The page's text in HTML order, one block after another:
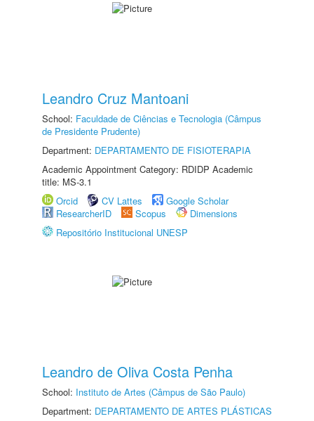
Leandro Cruz Mantoani
School: Faculdade de Ciências e Tecnologia (Câmpus
de Presidente Prudente)
Department: DEPARTAMENTO DE FISIOTERAPIA
Academic Appointment Category: RDIDP Academic
title: MS-3.1
Orcid
CV Lattes
Google Scholar
ResearcherID
Scopus
Dimensions
Repositório Institucional UNESP
Leandro de Oliva Costa Penha
School: Instituto de Artes (Câmpus de São Paulo)
Department: DEPARTAMENTO DE ARTES PLÁSTICAS